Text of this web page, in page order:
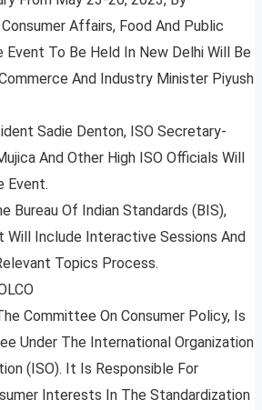
Affairs, Food And Public
Event To Be Held In New Delhi Will Be
And Industry Minister Piyush
Sadie Denton, ISO Secretary-
And Other High ISO Officials Will
Event.
Bureau Of Indian Standards (BIS),
Will Include Interactive Sessions And
Topics Process.
Committee On Consumer Policy, Is
Under The International Organization
(ISO). It Is Responsible For
Interests In The Standardization